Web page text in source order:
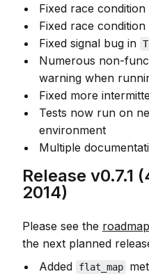
Fixed race
Fixed race
Fixed signal bug in
Numerous non-
warning when
Fixed more
Tests now run on
environment
Multiple
Release v0.7.1
2014)
Please see the roadmap
the next planned
Added
flat_map